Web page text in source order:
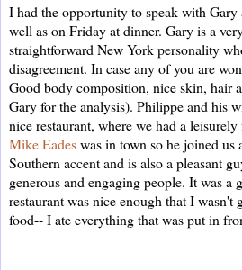
I had the opportunity to speak with Gary
well as on Friday at dinner. Gary is a
straightforward New York personality
disagreement. In case any of you are
Good body composition, nice skin, hair
Gary for the analysis). Philippe and his
nice restaurant, where we had a
Mike Eadeswas in town so he joined
Southern accent and is also a pleasant
generous and engaging people. It was a
restaurant was nice enough that I
food-- I ate everything that was put in